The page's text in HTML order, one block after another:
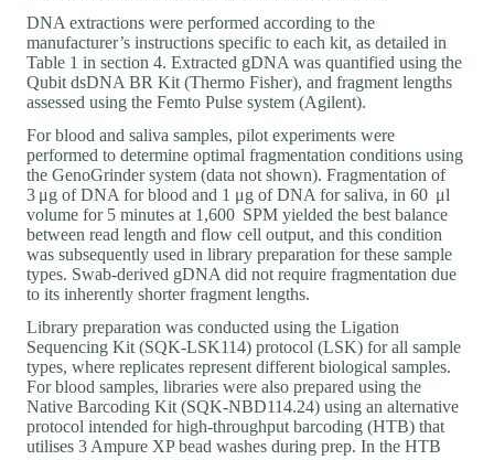
DNA extractions were performed according to the
manufacturer’s instructions specific to each kit, as detailed in
Table 1 in section 4. Extracted gDNA was quantified using the
Qubit dsDNA BR Kit (Thermo Fisher), and fragment lengths
assessed using the Femto Pulse system (Agilent).
For blood and saliva samples, pilot experiments were
performed to determine optimal fragmentation conditions using
the GenoGrinder system (data not shown). Fragmentation of
3 μg of DNA for blood and 1 μg of DNA for saliva, in 60 μl
volume for 5 minutes at 1,600 SPM yielded the best balance
between read length and flow cell output, and this condition
was subsequently used in library preparation for these sample
types. Swab-derived gDNA did not require fragmentation due
to its inherently shorter fragment lengths.
Library preparation was conducted using the Ligation
Sequencing Kit (SQK-LSK114) protocol (LSK) for all sample
types, where replicates represent different biological samples.
For blood samples, libraries were also prepared using the
Native Barcoding Kit (SQK-NBD114.24) using an alternative
protocol intended for high-throughput barcoding (HTB) that
utilises 3 Ampure XP bead washes during prep. In the HTB